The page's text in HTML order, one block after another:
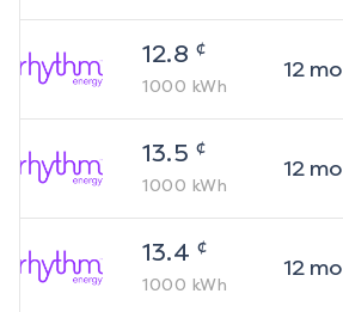
12.8 ¢
1000 kWh
12mo
13.5 ¢
1000 kWh
12mo
13.4 ¢
1000 kWh
12mo